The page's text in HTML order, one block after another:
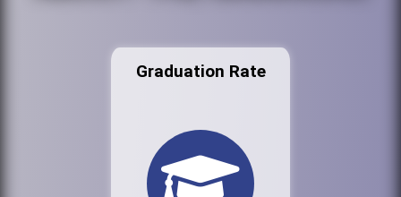
Graduation Rate